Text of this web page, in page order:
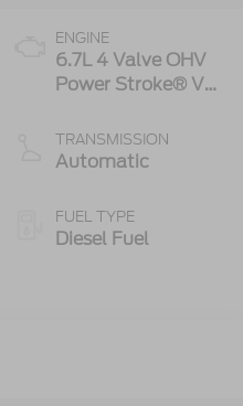
ENGINE
6.7L 4 Valve OHV
Power Stroke® V8
Engine with
Manual Push-
Exhaust Braking
TRANSMISSION
Automatic
FUEL TYPE
Diesel Fuel